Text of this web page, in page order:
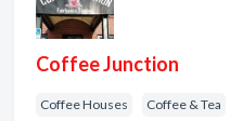
Coffee Junction
Coffee Houses Coffee & Tea